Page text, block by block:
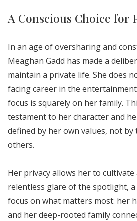
A Conscious Choice for
In an age of oversharing and
Meaghan Gadd has made a
maintain a private life. She does
facing career in the
focus is squarely on her family.
testament to her character and
defined by her own values, not
others.
Her privacy allows her to
relentless glare of the spotlight, a
focus on what matters most: her
and her deep-rooted family